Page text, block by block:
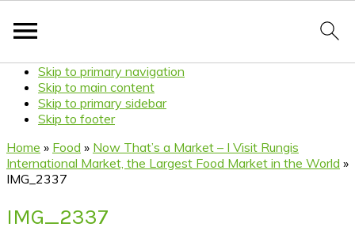
Skip to primary navigation
Skip to main content
Skip to primary sidebar
Skip to footer
Home » Food » Now That’s a Market – I Visit Rungis
International Market, the Largest Food Market in the World »
IMG_2337
IMG_2337